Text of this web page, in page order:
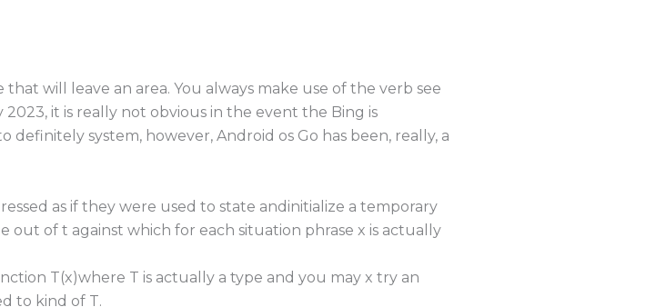
will leave an area. You always make use of the verb see
2023, it is really not obvious in the event the Bing is
system, however, Android os Go has been, really, a
as if they were used to state andinitialize a temporary
out of t against which for each situation phrase x is actually
T(x)where T is actually a type and you may x try an
to kind of T.